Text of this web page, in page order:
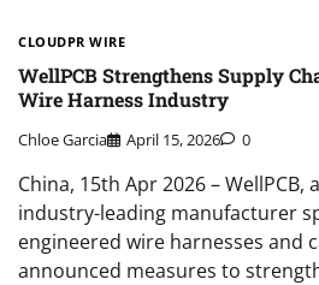
CLOUDPR WIRE
WellPCB Strengthens Supply
Wire Harness Industry
Chloe Garcia April 15, 2026 0
China, 15th Apr 2026 – WellPCB,
industry-leading manufacturer
engineered wire harnesses and
announced measures to